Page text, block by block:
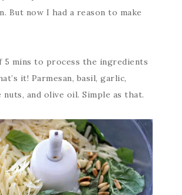
But now I had a reason to make
mins to process the ingredients
it! Parmesan, basil, garlic,
and olive oil. Simple as that.